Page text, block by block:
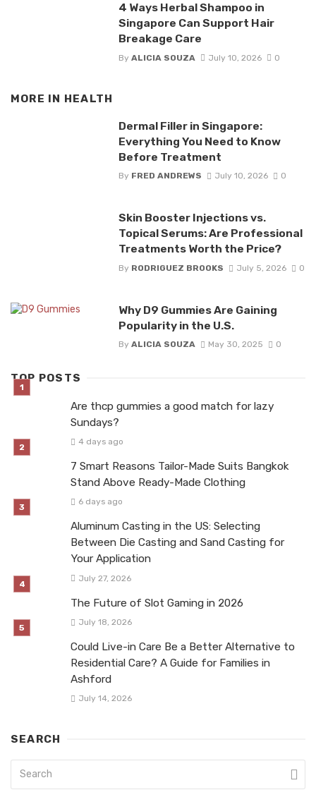
4 Ways Herbal Shampoo in
Singapore Can Support Hair
Breakage Care
By ALICIA SOUZA July 10, 2026 0
MORE IN HEALTH
Dermal Filler in Singapore:
Everything You Need to Know
Before Treatment
By FRED ANDREWS July 10, 2026 0
Skin Booster Injections vs.
Topical Serums: Are Professional
Treatments Worth the Price?
By RODRIGUEZ BROOKS July 5, 2026 0
Why D9 Gummies Are Gaining
Popularity in the U.S.
By ALICIA SOUZA May 30, 2025 0
TOP POSTS
Are thcp gummies a good match for lazy
Sundays?
4 days ago
7 Smart Reasons Tailor-Made Suits Bangkok
Stand Above Ready-Made Clothing
6 days ago
Aluminum Casting in the US: Selecting
Between Die Casting and Sand Casting for
Your Application
July 27, 2026
The Future of Slot Gaming in 2026
July 18, 2026
Could Live-in Care Be a Better Alternative to
Residential Care? A Guide for Families in
Ashford
July 14, 2026
SEARCH